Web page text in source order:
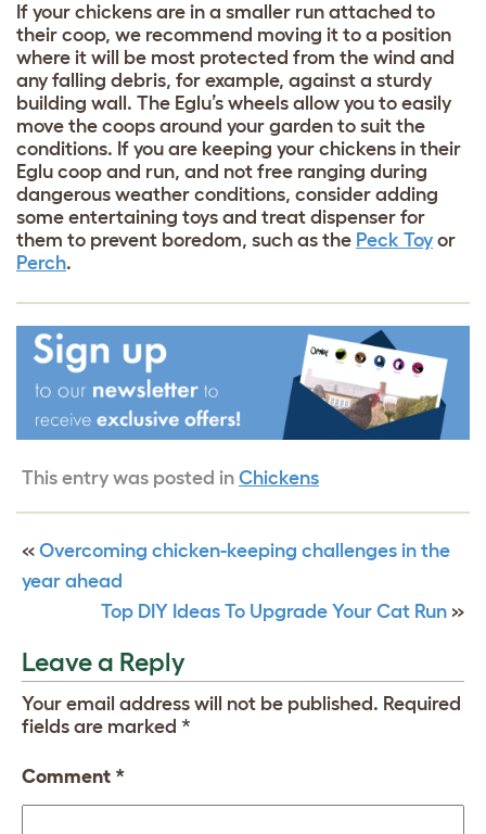
If your chickens are in a smaller run attached to
their coop, we recommend moving it to a position
where it will be most protected from the wind and
any falling debris, for example, against a sturdy
building wall. The Eglu’s wheels allow you to easily
move the coops around your garden to suit the
conditions. If you are keeping your chickens in their
Eglu coop and run, and not free ranging during
dangerous weather conditions, consider adding
some entertaining toys and treat dispenser for
them to prevent boredom, such as the Peck Toy or
Perch.
This entry was posted in Chickens
« Overcoming chicken-keeping challenges in the
year ahead
Top DIY Ideas To Upgrade Your Cat Run »
Leave a Reply
Your email address will not be published. Required
fields are marked *
Comment *